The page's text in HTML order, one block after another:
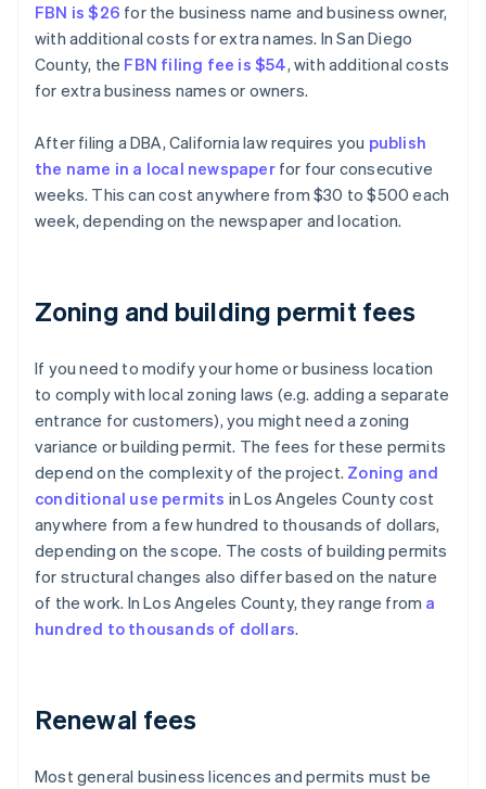
FBN is $26 for the business name and business owner,
with additional costs for extra names. In San Diego
County, the FBN filing fee is $54, with additional costs
for extra business names or owners.
After filing a DBA, California law requires you publish
the name in a local newspaperfor four consecutive
weeks. This can cost anywhere from $30 to $500 each
week, depending on the newspaper and location.
Zoning and building permit fees
If you need to modify your home or business location
to comply with local zoning laws (e.g. adding a separate
entrance for customers), you might need a zoning
variance or building permit. The fees for these permits
depend on the complexity of the project. Zoning and
conditional use permits in Los Angeles County cost
anywhere from a few hundred to thousands of dollars,
depending on the scope. The costs of building permits
for structural changes also differ based on the nature
of the work. In Los Angeles County, they range from a
hundred to thousands of dollars.
Renewal fees
Most general business licences and permits must be